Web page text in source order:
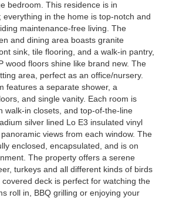
bedroom. This residence is in
everything in the home is top-notch and
maintenance-free living. The
and dining area boasts granite
sink, tile flooring, and a walk-in pantry,
wood floors shine like brand new. The
area, perfect as an office/nursery.
features a separate shower, a
and single vanity. Each room is
walk-in closets, and top-of-the-line
silver lined Lo E3 insulated vinyl
views from each window. The
enclosed, encapsulated, and is on
The property offers a serene
turkeys and all different kinds of birds
deck is perfect for watching the
roll in, BBQ grilling or enjoying your